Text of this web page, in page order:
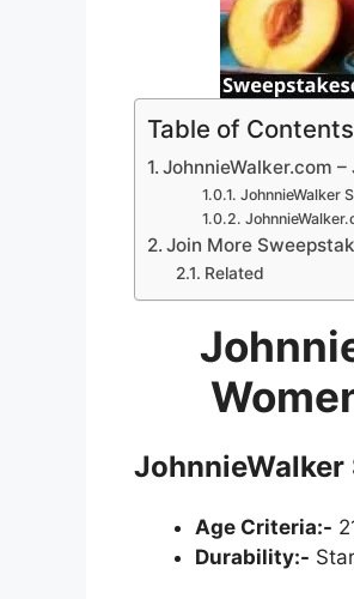
Table of Contents
JohnnieWalker.com
JohnnieWalker
Join More
Related
JohnnieWalker
Age Criteria:-
Durability:-